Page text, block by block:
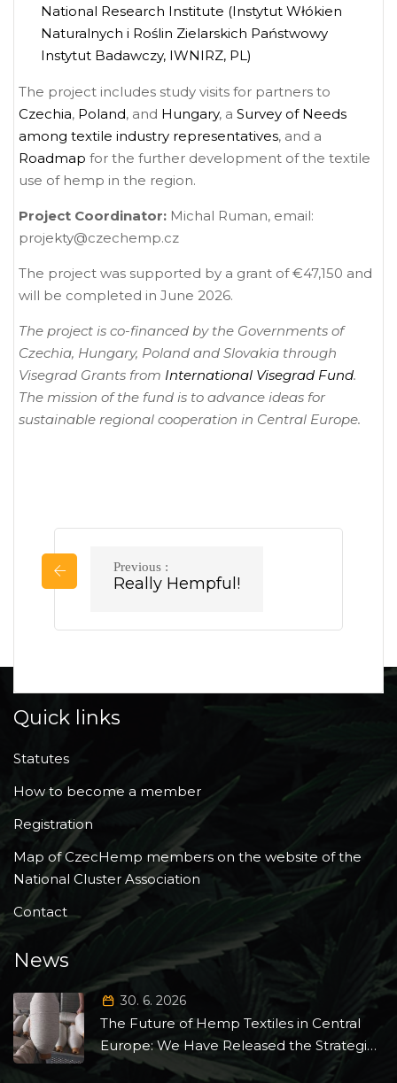
National Research Institute (Instytut Włókien
Naturalnych i Roślin Zielarskich Państwowy
Instytut Badawczy, IWNIRZ, PL)
The project includes study visits for partners to
Czechia, Poland, and Hungary, a Survey of Needs
among textile industry representatives, and a
Roadmap for the further development of the textile
use of hemp in the region.
Project Coordinator: Michal Ruman, email:
projekty@czechemp.cz
The project was supported by a grant of €47,150 and
will be completed in June 2026.
The project is co-financed by the Governments of
Czechia, Hungary, Poland and Slovakia through
Visegrad Grants from International Visegrad Fund.
The mission of the fund is to advance ideas for
sustainable regional cooperation in Central Europe.
Post
navigation
Previous :
Previous
post:
Really Hempful!
Quick links
Statutes
How to become a member
Registration
Map of CzecHemp members on the website of the
National Cluster Association
Contact
News
30. 6. 2026
The Future of Hemp Textiles in Central
Europe: We Have Released the Strategic
Roadmap 2026–2035